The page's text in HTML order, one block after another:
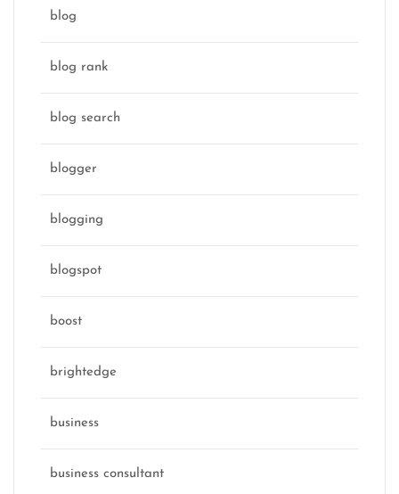
blog
blog rank
blog search
blogger
blogging
blogspot
boost
brightedge
business
business consultant